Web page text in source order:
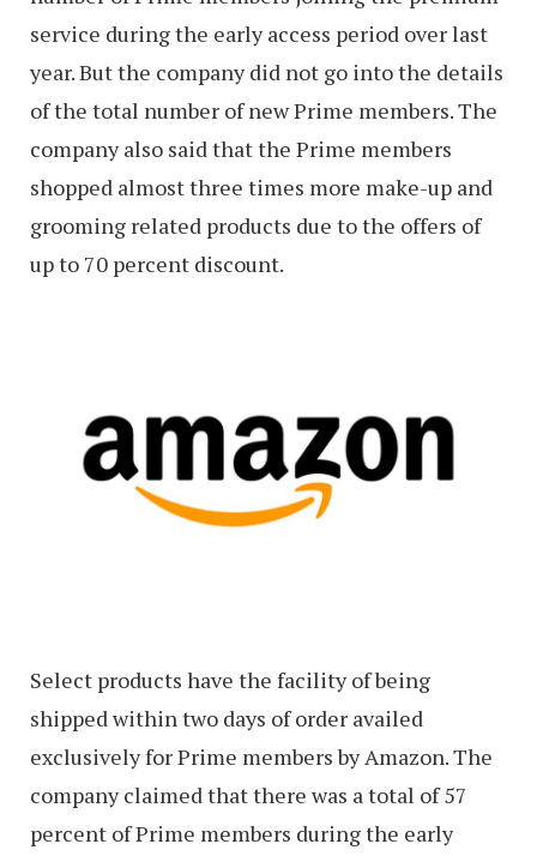
service during the early access period over last
year. But the company did not go into the details
of the total number of new Prime members. The
company also said that the Prime members
shopped almost three times more make-up and
grooming related products due to the offers of
up to 70 percent discount.
Select products have the facility of being
shipped within two days of order availed
exclusively for Prime members by Amazon. The
company claimed that there was a total of 57
percent of Prime members during the early